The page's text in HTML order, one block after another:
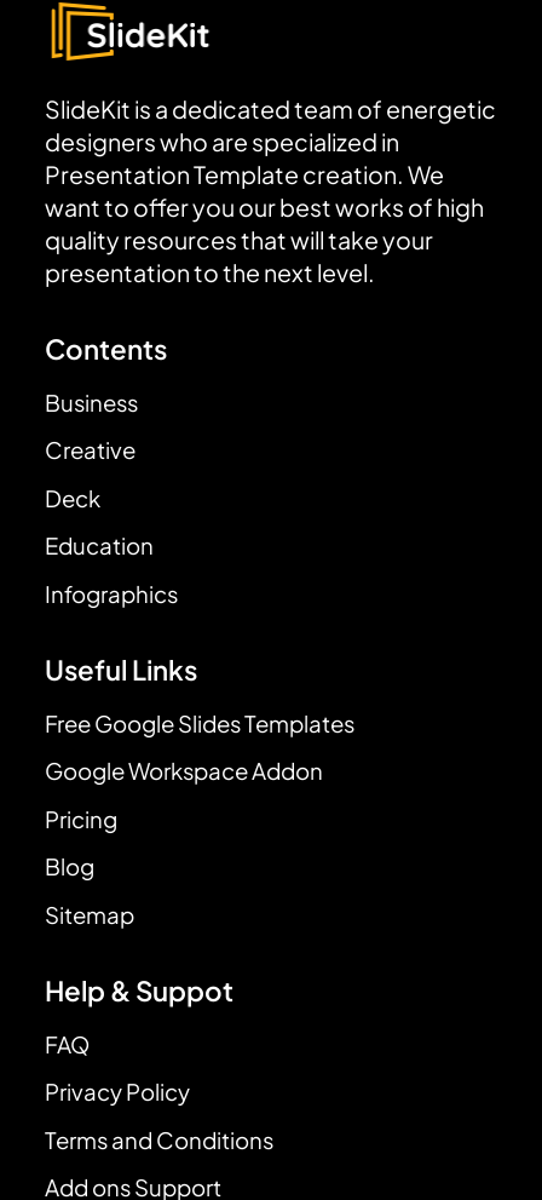
SlideKit is a dedicated team of energetic
designers who are specialized in
Presentation Template creation. We
want to offer you our best works of high
quality resources that will take your
presentation to the next level.
Contents
Business
Creative
Deck
Education
Infographics
Useful Links
Free Google Slides Templates
Google Workspace Addon
Pricing
Blog
Sitemap
Help & Suppot
FAQ
Privacy Policy
Terms and Conditions
Add ons Support